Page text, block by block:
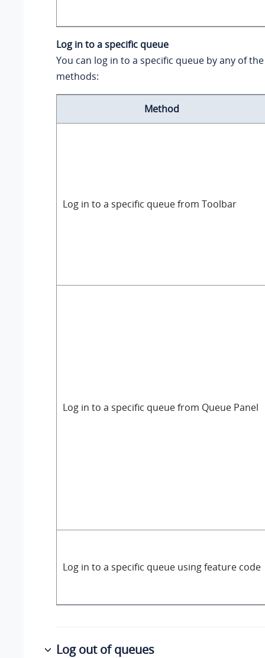
Log in to a specific queue
You can log in to a specific queue by any of
methods:
Method
Log in to a specific queue from Toolbar
Log in to a specific queue from Queue Panel
Log in to a specific queue using feature code
Log out of queues